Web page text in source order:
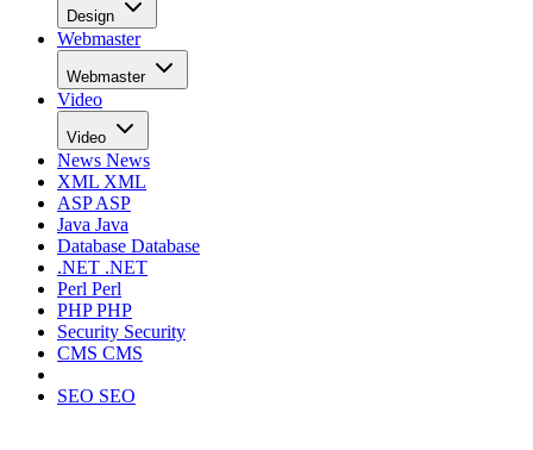
Design
Webmaster
Webmaster
Video
Video
News News
XML XML
ASPASP
Java Java
Database Database
.NET .NET
Perl Perl
PHPPHP
Security Security
CMS CMS
SEO SEO